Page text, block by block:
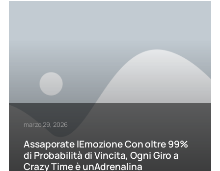
marzo 29, 2026
Assaporate lEmozione Con oltre 99%
di Probabilità di Vincita, Ogni Giro a
Crazy Time è unAdrenalina